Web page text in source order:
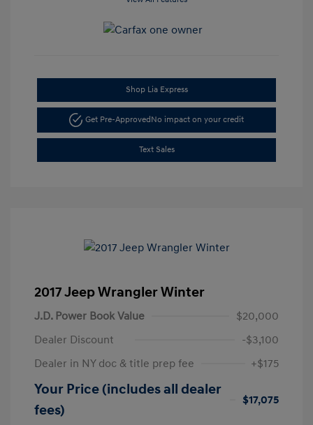
Shop Lia Express
Get Pre-ApprovedNo impact on your credit
Text Sales
2017 Jeep Wrangler Winter
J.D. Power Book Value
$20,000
Dealer Discount
-$3,100
Dealer in NY doc & title prep fee
+$175
Your Price (includes all dealer
fees)
$17,075